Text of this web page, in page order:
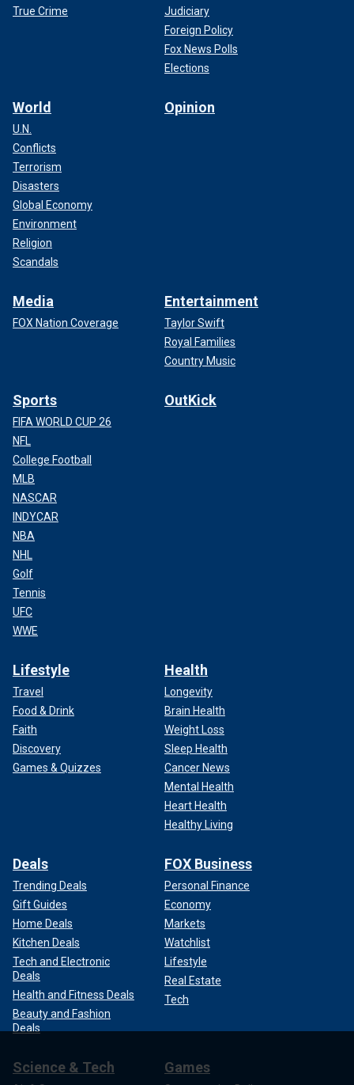
True Crime
Judiciary
Foreign Policy
Fox News Polls
Elections
World
U.N.
Conflicts
Terrorism
Disasters
Global Economy
Environment
Religion
Scandals
Opinion
Media
FOX Nation Coverage
Entertainment
Taylor Swift
Royal Families
Country Music
Sports
FIFA WORLD CUP 26
NFL
College Football
MLB
NASCAR
INDYCAR
NBA
NHL
Golf
Tennis
UFC
WWE
OutKick
Lifestyle
Travel
Food & Drink
Faith
Discovery
Games & Quizzes
Health
Longevity
Brain Health
Weight Loss
Sleep Health
Cancer News
Mental Health
Heart Health
Healthy Living
Deals
Trending Deals
Gift Guides
Home Deals
Kitchen Deals
Tech and Electronic
Deals
Health and Fitness Deals
Beauty and Fashion
Deals
FOX Business
Personal Finance
Economy
Markets
Watchlist
Lifestyle
Real Estate
Tech
Science & Tech Games